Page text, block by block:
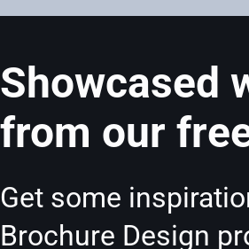
Showcased
from our
Get some
Brochure Design